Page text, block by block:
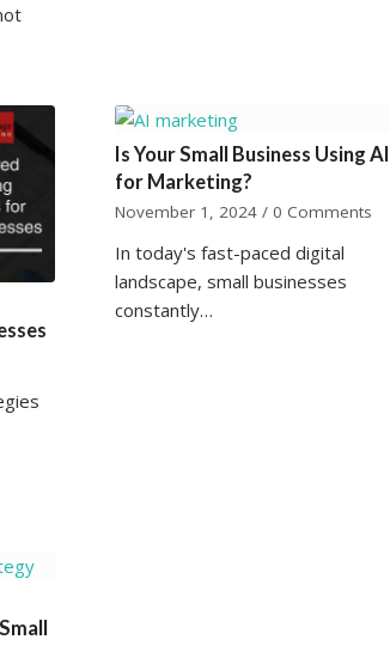
Is Your Small Business Using AI
for Marketing?
November 1, 2024 / 0 Comments
In today's fast-paced digital
landscape, small businesses
constantly…